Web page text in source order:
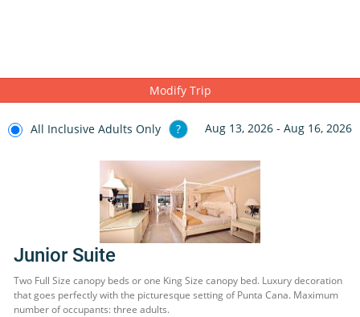
Modify Trip
All Inclusive Adults Only ? Aug 13, 2026 - Aug 16, 2026
Junior Suite
Two Full Size canopy beds or one King Size canopy bed. Luxury decoration
that goes perfectly with the picturesque setting of Punta Cana. Maximum
number of occupants: three adults.